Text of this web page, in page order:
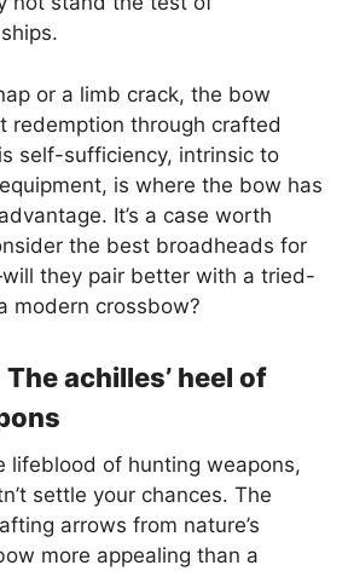
or a limb crack, the bow
redemption through crafted
self-sufficiency, intrinsic to
is where the bow has
It’s a case worth
the best broadheads for
they pair better with a tried-
modern crossbow?
achilles’ heel of
lifeblood of hunting weapons,
settle your chances. The
arrows from nature’s
more appealing than a